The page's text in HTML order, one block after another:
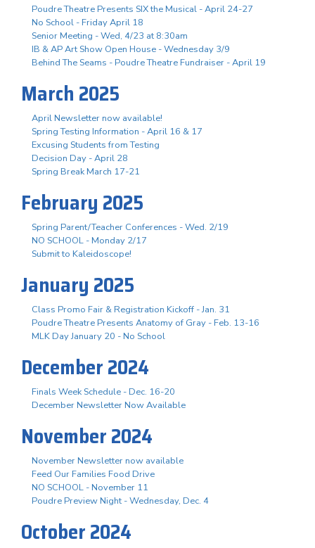
Poudre Theatre Presents SIX the Musical - April 24-27
No School - Friday April 18
Senior Meeting - Wed, 4/23 at 8:30am
IB & AP Art Show Open House - Wednesday 3/9
Behind The Seams - Poudre Theatre Fundraiser - April 19
March 2025
April Newsletter now available!
Spring Testing Information - April 16 & 17
Excusing Students from Testing
Decision Day - April 28
Spring Break March 17-21
February 2025
Spring Parent/Teacher Conferences - Wed. 2/19
NO SCHOOL - Monday 2/17
Submit to Kaleidoscope!
January 2025
Class Promo Fair & Registration Kickoff - Jan. 31
Poudre Theatre Presents Anatomy of Gray - Feb. 13-16
MLK Day January 20 - No School
December 2024
Finals Week Schedule - Dec. 16-20
December Newsletter Now Available
November 2024
November Newsletter now available
Feed Our Families Food Drive
NO SCHOOL - November 11
Poudre Preview Night - Wednesday, Dec. 4
October 2024